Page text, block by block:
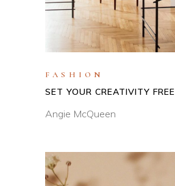
FASHION
SET YOUR CREATIVITY FREE
Angie McQueen